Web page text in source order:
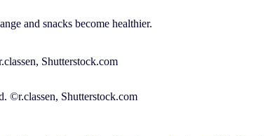
and snacks become healthier.
©r.classen, Shutterstock.com